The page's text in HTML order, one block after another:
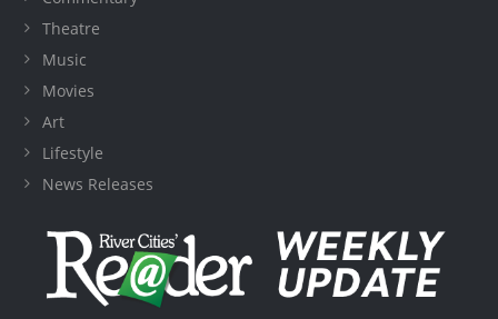
Theatre
Music
Movies
Art
Lifestyle
News Releases